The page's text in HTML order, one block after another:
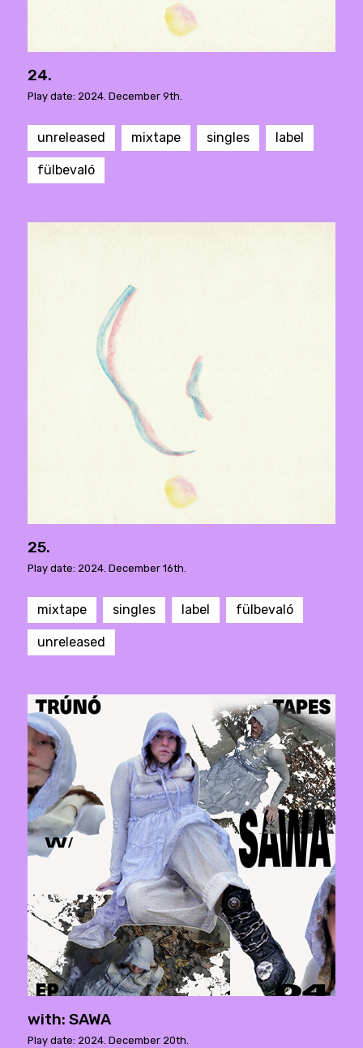
24.
Play date: 2024. December 9th.
unreleased mixtape singles label
fülbevaló
25.
Play date: 2024. December 16th.
mixtape singles label fülbevaló
unreleased
with: SAWA
Play date: 2024. December 20th.